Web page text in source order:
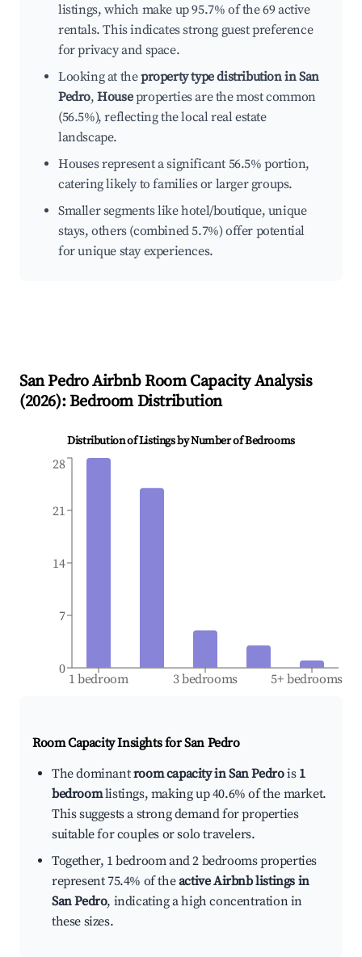
listings, which make up 95.7% of the 69 active
rentals. This indicates strong guest preference
for privacy and space.
Looking at theproperty type distribution in San
Pedro,Houseproperties are the most common
(56.5%), reflecting the local real estate
landscape.
Houses represent a significant 56.5% portion,
catering likely to families or larger groups.
Smaller segments like hotel/boutique, unique
stays, others (combined 5.7%) offer potential
for unique stay experiences.
San PedroAirbnb Room Capacity Analysis
(2026): Bedroom Distribution
Distribution of Listings by Number of Bedrooms
1 bedroom 3 bedrooms 5+ bedrooms
0
7
14
21
28
Room Capacity Insights forSan Pedro
The dominantroom capacity in San Pedrois 1
bedroomlistings, making up 40.6% of the market.
This suggests a strong demand for properties
suitable for couples or solo travelers.
Together, 1 bedroom and 2 bedrooms properties
represent 75.4% of theactive Airbnb listings in
San Pedro, indicating a high concentration in
these sizes.